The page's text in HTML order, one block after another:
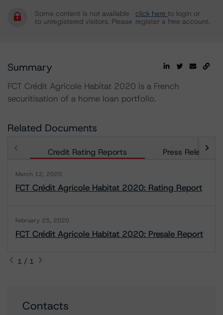
Some content is not available
to unregistered visitors. Please
click here to login or
register a free account.
Summary
FCT Crédit Agricole Habitat 2020 is a French
securitisation of a home loan portfolio.
Related Documents
Credit Rating Reports Press Releases
March 12, 2020
FCT Crédit Agricole Habitat 2020: Rating Report
February 25, 2020
FCT Crédit Agricole Habitat 2020: Presale Report
1 / 1
Contacts